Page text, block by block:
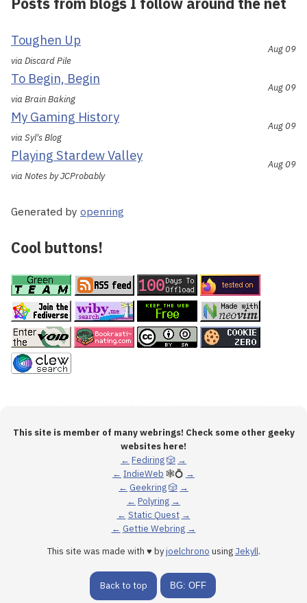
Toughen Up
via Discard Pile
Aug 09
To Begin, Begin
via Brain Baking
Aug 09
My Gaming History
via Syl's Blog
Aug 09
Playing Stardew Valley
via Notes by JCProbably
Aug 09
Generated by openring
Cool buttons!
This site is member of many webrings! Check some other geeky
websites here!
← Fediring🎲 →
← IndieWeb 🕸💍 →
← Geekring🎲 →
← Polyring →
← Static Quest →
← Gettie Webring →
This site was made with ♥ byjoelchrono using Jekyll.
Back to top BG: OFF